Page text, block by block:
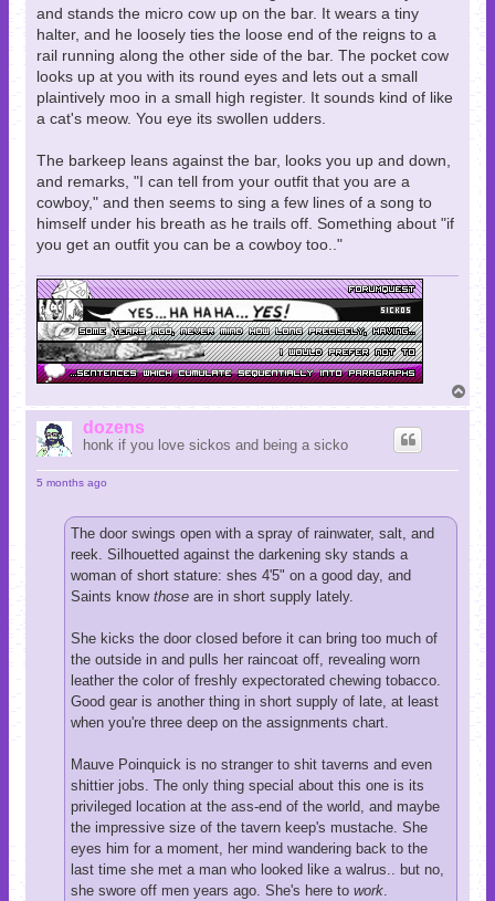
and stands the micro cow up on the bar. It wears a tiny
halter, and he loosely ties the loose end of the reigns to a
rail running along the other side of the bar. The pocket cow
looks up at you with its round eyes and lets out a small
plaintively moo in a small high register. It sounds kind of like
a cat's meow. You eye its swollen udders.
The barkeep leans against the bar, looks you up and down,
and remarks, "I can tell from your outfit that you are a
cowboy," and then seems to sing a few lines of a song to
himself under his breath as he trails off. Something about "if
you get an outfit you can be a cowboy too.."
o
dozens
honk if you love sickos and being a sicko
5 months ago
The door swings open with a spray of rainwater, salt, and
reek. Silhouetted against the darkening sky stands a
woman of short stature: shes 4'5" on a good day, and
Saints know those are in short supply lately.
She kicks the door closed before it can bring too much of
the outside in and pulls her raincoat off, revealing worn
leather the color of freshly expectorated chewing tobacco.
Good gear is another thing in short supply of late, at least
when you're three deep on the assignments chart.
Mauve Poinquick is no stranger to shit taverns and even
shittier jobs. The only thing special about this one is its
privileged location at the ass-end of the world, and maybe
the impressive size of the tavern keep's mustache. She
eyes him for a moment, her mind wandering back to the
last time she met a man who looked like a walrus.. but no,
she swore off men years ago. She's here to work.